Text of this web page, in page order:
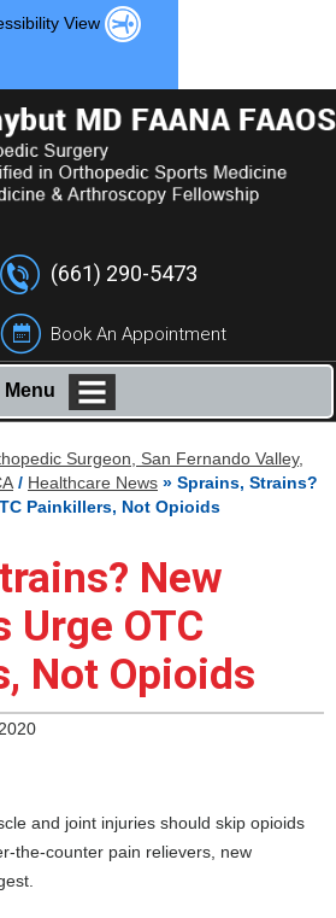
View
(661) 290-5473
Book An Appointment
Menu
Surgeon, San Fernando Valley,
/ Healthcare News » Sprains, Strains?
Painkillers, Not Opioids
New
Urge OTC
Not Opioids
and joint injuries should skip opioids
the-counter pain relievers, new